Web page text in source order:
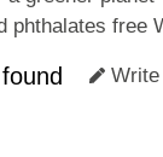
phthalates free